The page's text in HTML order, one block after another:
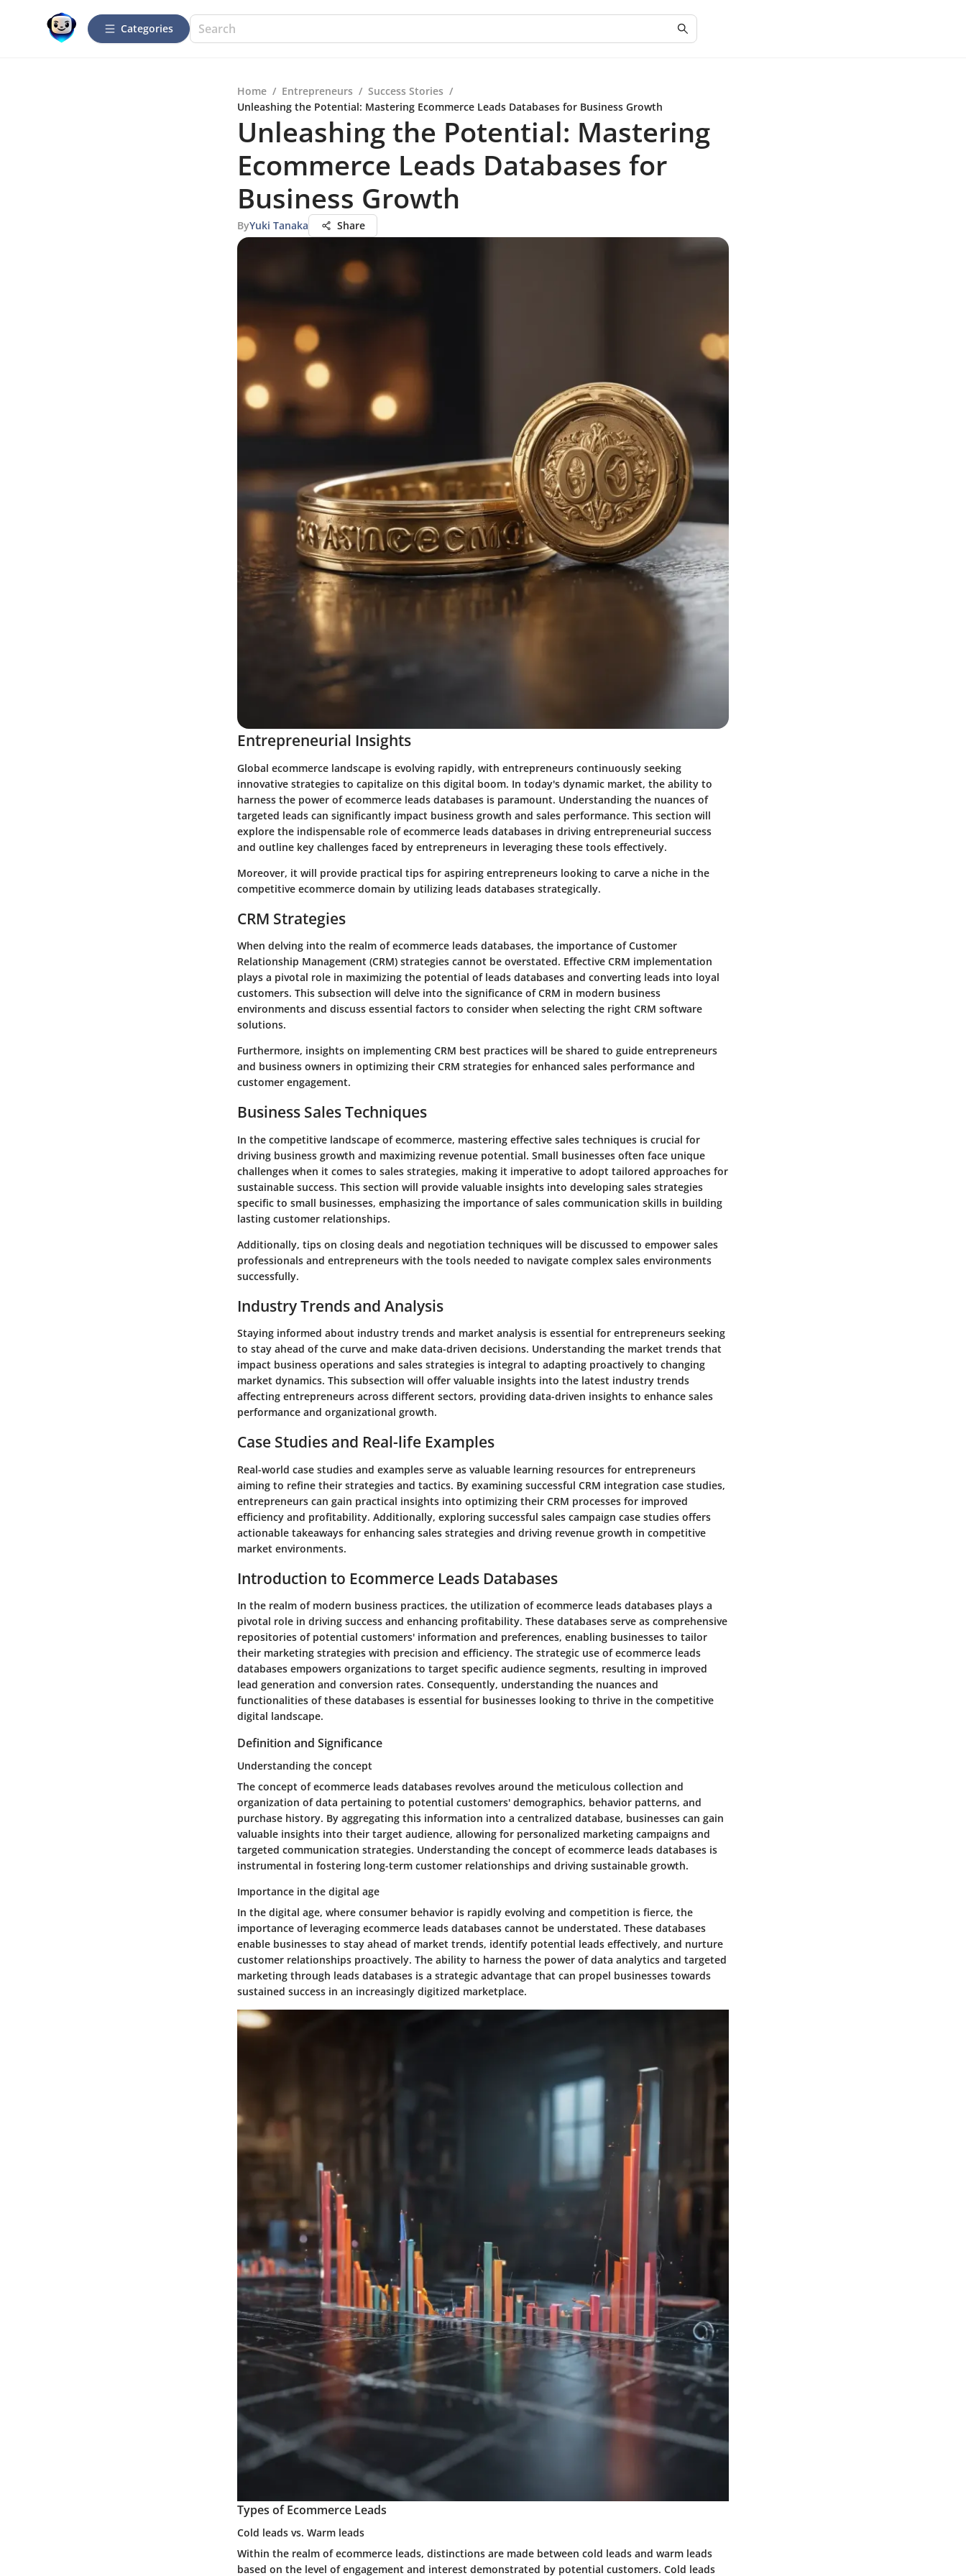
Categories
Home / Entrepreneurs / Success Stories /
Unleashing the Potential: Mastering Ecommerce Leads Databases for Business Growth
Unleashing the Potential: Mastering
Ecommerce Leads Databases for
Business Growth
ByYuki Tanaka Share
Entrepreneurial Insights
Global ecommerce landscape is evolving rapidly, with entrepreneurs continuously seeking
innovative strategies to capitalize on this digital boom. In today's dynamic market, the ability to
harness the power of ecommerce leads databases is paramount. Understanding the nuances of
targeted leads can significantly impact business growth and sales performance. This section will
explore the indispensable role of ecommerce leads databases in driving entrepreneurial success
and outline key challenges faced by entrepreneurs in leveraging these tools effectively.
Moreover, it will provide practical tips for aspiring entrepreneurs looking to carve a niche in the
competitive ecommerce domain by utilizing leads databases strategically.
CRM Strategies
When delving into the realm of ecommerce leads databases, the importance of Customer
Relationship Management (CRM) strategies cannot be overstated. Effective CRM implementation
plays a pivotal role in maximizing the potential of leads databases and converting leads into loyal
customers. This subsection will delve into the significance of CRM in modern business
environments and discuss essential factors to consider when selecting the right CRM software
solutions.
Furthermore, insights on implementing CRM best practices will be shared to guide entrepreneurs
and business owners in optimizing their CRM strategies for enhanced sales performance and
customer engagement.
Business Sales Techniques
In the competitive landscape of ecommerce, mastering effective sales techniques is crucial for
driving business growth and maximizing revenue potential. Small businesses often face unique
challenges when it comes to sales strategies, making it imperative to adopt tailored approaches for
sustainable success. This section will provide valuable insights into developing sales strategies
specific to small businesses, emphasizing the importance of sales communication skills in building
lasting customer relationships.
Additionally, tips on closing deals and negotiation techniques will be discussed to empower sales
professionals and entrepreneurs with the tools needed to navigate complex sales environments
successfully.
Industry Trends and Analysis
Staying informed about industry trends and market analysis is essential for entrepreneurs seeking
to stay ahead of the curve and make data-driven decisions. Understanding the market trends that
impact business operations and sales strategies is integral to adapting proactively to changing
market dynamics. This subsection will offer valuable insights into the latest industry trends
affecting entrepreneurs across different sectors, providing data-driven insights to enhance sales
performance and organizational growth.
Case Studies and Real-life Examples
Real-world case studies and examples serve as valuable learning resources for entrepreneurs
aiming to refine their strategies and tactics. By examining successful CRM integration case studies,
entrepreneurs can gain practical insights into optimizing their CRM processes for improved
efficiency and profitability. Additionally, exploring successful sales campaign case studies offers
actionable takeaways for enhancing sales strategies and driving revenue growth in competitive
market environments.
Introduction to Ecommerce Leads Databases
In the realm of modern business practices, the utilization of ecommerce leads databases plays a
pivotal role in driving success and enhancing profitability. These databases serve as comprehensive
repositories of potential customers' information and preferences, enabling businesses to tailor
their marketing strategies with precision and efficiency. The strategic use of ecommerce leads
databases empowers organizations to target specific audience segments, resulting in improved
lead generation and conversion rates. Consequently, understanding the nuances and
functionalities of these databases is essential for businesses looking to thrive in the competitive
digital landscape.
Definition and Significance
Understanding the concept
The concept of ecommerce leads databases revolves around the meticulous collection and
organization of data pertaining to potential customers' demographics, behavior patterns, and
purchase history. By aggregating this information into a centralized database, businesses can gain
valuable insights into their target audience, allowing for personalized marketing campaigns and
targeted communication strategies. Understanding the concept of ecommerce leads databases is
instrumental in fostering long-term customer relationships and driving sustainable growth.
Importance in the digital age
In the digital age, where consumer behavior is rapidly evolving and competition is fierce, the
importance of leveraging ecommerce leads databases cannot be understated. These databases
enable businesses to stay ahead of market trends, identify potential leads effectively, and nurture
customer relationships proactively. The ability to harness the power of data analytics and targeted
marketing through leads databases is a strategic advantage that can propel businesses towards
sustained success in an increasingly digitized marketplace.
Types of Ecommerce Leads
Cold leads vs. Warm leads
Within the realm of ecommerce leads, distinctions are made between cold leads and warm leads
based on the level of engagement and interest demonstrated by potential customers. Cold leads